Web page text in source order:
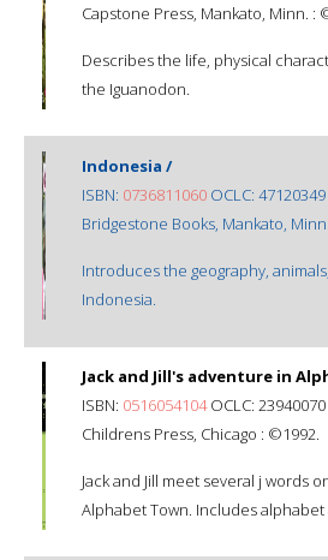
Capstone Press, Mankato, Minn. :
Describes the life, physical
the Iguanodon.
Indonesia /
ISBN: 0736811060 OCLC: 47120349
Bridgestone Books, Mankato,
Introduces the geography,
Indonesia.
Jack and Jill's adventure in
ISBN: 0516054104OCLC: 23940070
Childrens Press, Chicago : ©1992.
Jack and Jill meet several j words
Alphabet Town. Includes alphabet